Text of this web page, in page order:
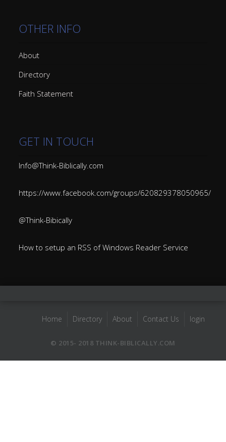
OTHER INFO
About
Directory
Faith Statement
GET IN TOUCH
Info@Think-Biblically.com
https://www.facebook.com/groups/620829378050965/
@Think-Bibically
How to setup an RSS of Windows Reader Service
Home Directory About Contact Us login
© 2015- 2018 THINK-BIBLICALLY.COM